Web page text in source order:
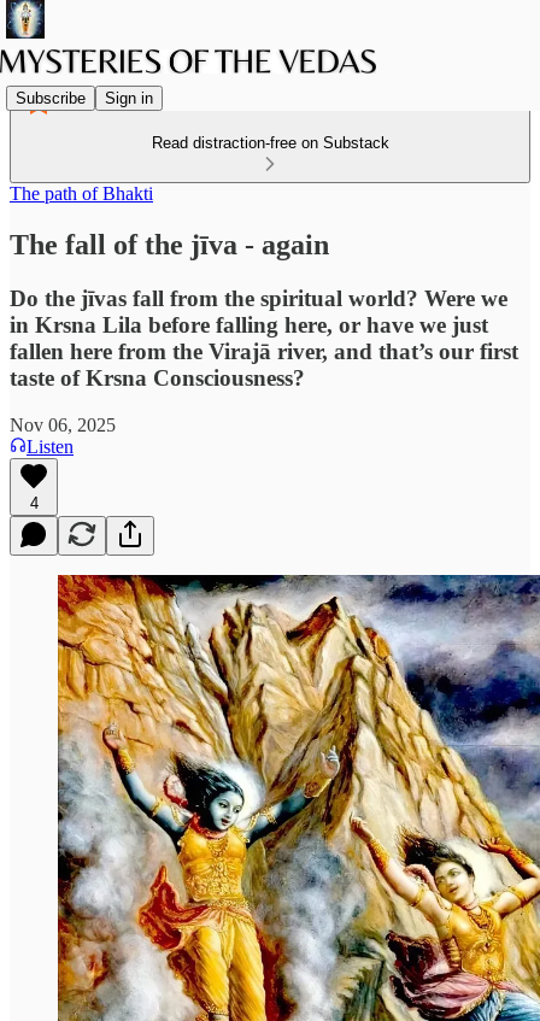
Subscribe Sign in
Read distraction-free on Substack
The path of Bhakti
The fall of the jīva - again
Do the jīvas fall from the spiritual world? Were we
in Krsna Lila before falling here, or have we just
fallen here from the Virajā river, and that’s our first
taste of Krsna Consciousness?
Nov 06, 2025
Listen
4